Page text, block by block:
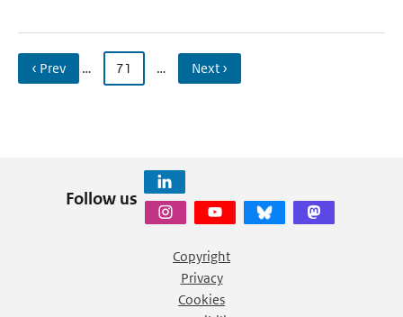
‹ Prev … 71 … Next ›
Follow us
Copyright
Privacy
Cookies